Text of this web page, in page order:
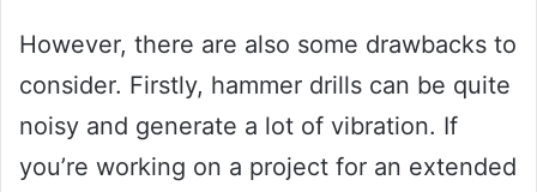
However, there are also some drawbacks to
consider. Firstly, hammer drills can be quite
noisy and generate a lot of vibration. If
you’re working on a project for an extended